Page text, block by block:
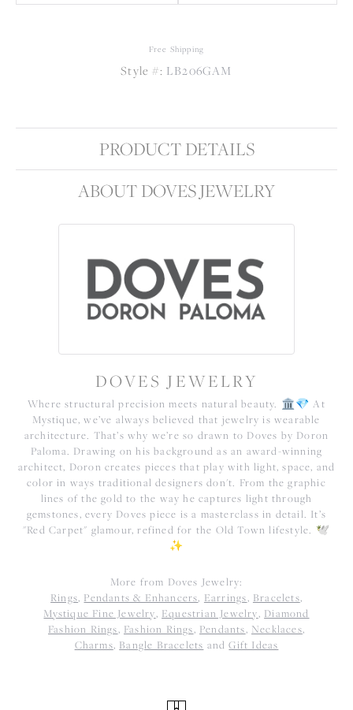
Free Shipping
Style #: LB206GAM
PRODUCT DETAILS
ABOUT DOVES JEWELRY
DOVES JEWELRY
Where structural precision meets natural beauty. 🏛️💎 At
Mystique, we’ve always believed that jewelry is wearable
architecture. That’s why we’re so drawn to Doves by Doron
Paloma. Drawing on his background as an award-winning
architect, Doron creates pieces that play with light, space, and
color in ways traditional designers don't. From the graphic
lines of the gold to the way he captures light through
gemstones, every Doves piece is a masterclass in detail. It’s
"Red Carpet" glamour, refined for the Old Town lifestyle. 🕊️
✨
More from Doves Jewelry:
Rings, Pendants & Enhancers, Earrings, Bracelets,
Mystique Fine Jewelry, Equestrian Jewelry, Diamond
Fashion Rings, Fashion Rings, Pendants, Necklaces,
Charms, Bangle Bracelets andGift Ideas